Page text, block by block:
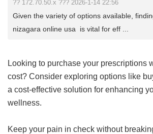
?? 172.70.50.x ??? 2026-1-14 22:56
Given the variety of options available,
nizagara online usa is vital for eff ...
Looking to purchase your prescriptions
cost? Consider exploring options like
a cost-effective solution for enhancing
wellness.
Keep your pain in check without